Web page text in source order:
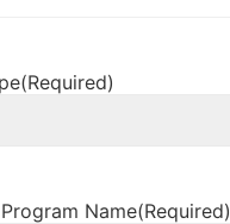
(Required)
Name(Required)